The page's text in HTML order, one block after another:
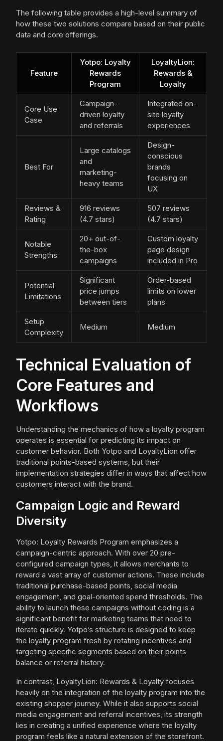
The following table provides a high-level summary of
how these two solutions compare based on their public
data and core offerings.
Feature
Yotpo: Loyalty
Rewards
Program
LoyaltyLion:
Rewards &
Loyalty
Core Use
Case
Campaign-
driven loyalty
and referrals
Integrated on-
site loyalty
experiences
Best For
Large catalogs
and
marketing-
heavy teams
Design-
conscious
brands
focusing on
UX
Reviews &
Rating
916 reviews
(4.7 stars)
507 reviews
(4.7 stars)
Notable
Strengths
20+ out-of-
the-box
campaigns
Custom loyalty
page design
included in Pro
Potential
Limitations
Significant
price jumps
between tiers
Order-based
limits on lower
plans
Setup
Complexity
Medium Medium
Technical Evaluation of
Core Features and
Workflows
Understanding the mechanics of how a loyalty program
operates is essential for predicting its impact on
customer behavior. Both Yotpo and LoyaltyLion offer
traditional points-based systems, but their
implementation strategies differ in ways that affect how
customers interact with the brand.
Campaign Logic and Reward
Diversity
Yotpo: Loyalty Rewards Program emphasizes a
campaign-centric approach. With over 20 pre-
configured campaign types, it allows merchants to
reward a vast array of customer actions. These include
traditional purchase-based points, social media
engagement, and goal-oriented spend thresholds. The
ability to launch these campaigns without coding is a
significant benefit for marketing teams that need to
iterate quickly. Yotpo’s structure is designed to keep
the loyalty program fresh by rotating incentives and
targeting specific segments based on their points
balance or referral history.
In contrast, LoyaltyLion: Rewards & Loyalty focuses
heavily on the integration of the loyalty program into the
existing shopper journey. While it also supports social
media engagement and referral incentives, its strength
lies in creating a unified experience where the loyalty
program feels like a natural extension of the storefront.